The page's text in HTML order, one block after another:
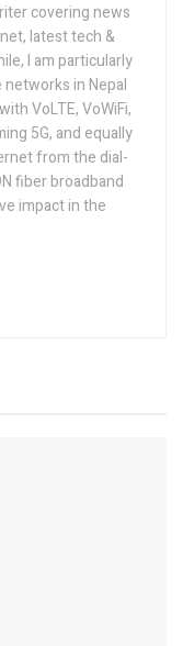
covering news
latest tech &
I am particularly
in Nepal
VoLTE, VoWiFi,
5G, and equally
from the dial-
fiber broadband
impact in the